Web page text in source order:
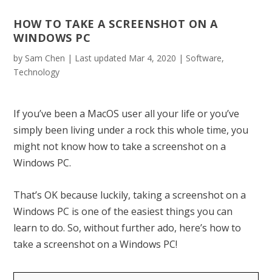
HOW TO TAKE A SCREENSHOT ON A
WINDOWS PC
by Sam Chen | Last updated Mar 4, 2020 | Software,
Technology
If you’ve been a MacOS user all your life or you’ve
simply been living under a rock this whole time, you
might not know how to take a screenshot on a
Windows PC.
That’s OK because luckily, taking a screenshot on a
Windows PC is one of the easiest things you can
learn to do. So, without further ado, here’s how to
take a screenshot on a Windows PC!